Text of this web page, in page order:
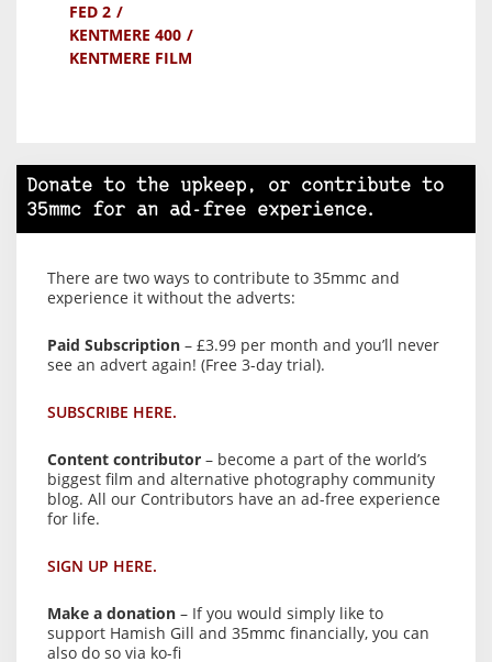
FED 2
KENTMERE 400
KENTMERE FILM
Donate to the upkeep, or contribute to
35mmc for an ad-free experience.
There are two ways to contribute to 35mmc and
experience it without the adverts:
Paid Subscription – £3.99 per month and you’ll never
see an advert again! (Free 3-day trial).
SUBSCRIBE HERE.
Content contributor – become a part of the world’s
biggest film and alternative photography community
blog. All our Contributors have an ad-free experience
for life.
SIGN UP HERE.
Make a donation – If you would simply like to
support Hamish Gill and 35mmc financially, you can
also do so via ko-fi